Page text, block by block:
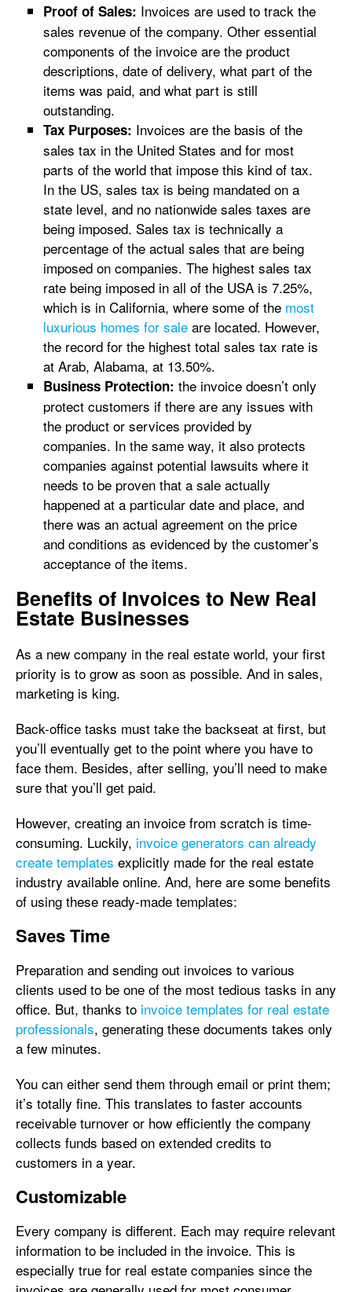
Proof of Sales: Invoices are used to track the
sales revenue of the company. Other essential
components of the invoice are the product
descriptions, date of delivery, what part of the
items was paid, and what part is still
outstanding.
Tax Purposes: Invoices are the basis of the
sales tax in the United States and for most
parts of the world that impose this kind of tax.
In the US, sales tax is being mandated on a
state level, and no nationwide sales taxes are
being imposed. Sales tax is technically a
percentage of the actual sales that are being
imposed on companies. The highest sales tax
rate being imposed in all of the USA is 7.25%,
which is in California, where some of the most
luxurious homes for sale are located. However,
the record for the highest total sales tax rate is
at Arab, Alabama, at 13.50%.
Business Protection: the invoice doesn’t only
protect customers if there are any issues with
the product or services provided by
companies. In the same way, it also protects
companies against potential lawsuits where it
needs to be proven that a sale actually
happened at a particular date and place, and
there was an actual agreement on the price
and conditions as evidenced by the customer’s
acceptance of the items.
Benefits of Invoices to New Real
Estate Businesses
As a new company in the real estate world, your first
priority is to grow as soon as possible. And in sales,
marketing is king.
Back-office tasks must take the backseat at first, but
you’ll eventually get to the point where you have to
face them. Besides, after selling, you’ll need to make
sure that you’ll get paid.
However, creating an invoice from scratch is time-
consuming. Luckily, invoice generators can already
create templates explicitly made for the real estate
industry available online. And, here are some benefits
of using these ready-made templates:
Saves Time
Preparation and sending out invoices to various
clients used to be one of the most tedious tasks in any
office. But, thanks to invoice templates for real estate
professionals, generating these documents takes only
a few minutes.
You can either send them through email or print them;
it’s totally fine. This translates to faster accounts
receivable turnover or how efficiently the company
collects funds based on extended credits to
customers in a year.
Customizable
Every company is different. Each may require relevant
information to be included in the invoice. This is
especially true for real estate companies since the